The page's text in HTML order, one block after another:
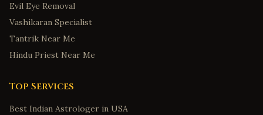
Evil Eye Removal
Vashikaran Specialist
Tantrik Near Me
Hindu Priest Near Me
Top Services
Best Indian Astrologer in USA